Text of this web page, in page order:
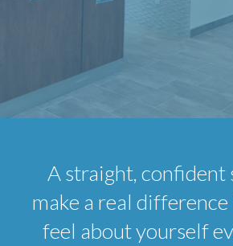
A straight, confident
make a real
feel about yourself